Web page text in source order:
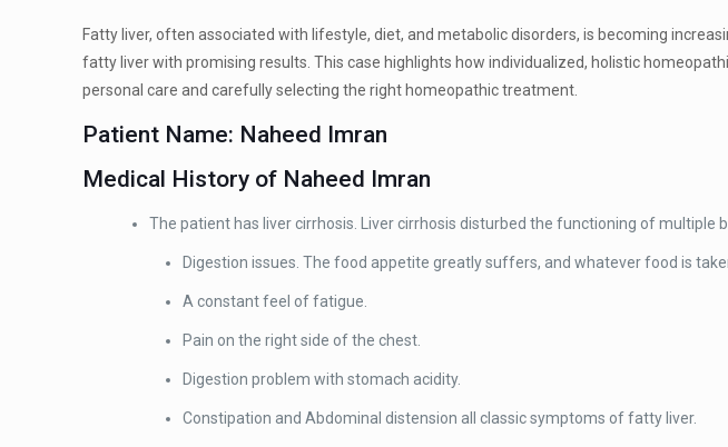
Fatty liver, often associated with lifestyle, diet, and metabolic disorders, is becoming
fatty liver with promising results. This case highlights how individualized, holistic
personal care and carefully selecting the right homeopathic treatment.
Patient Name: Naheed Imran
Medical History of Naheed Imran
The patient has liver cirrhosis. Liver cirrhosis disturbed the functioning of multiple
Digestion issues. The food appetite greatly suffers, and whatever food is
A constant feel of fatigue.
Pain on the right side of the chest.
Digestion problem with stomach acidity.
Constipation and Abdominal distension all classic symptoms of fatty liver.